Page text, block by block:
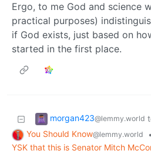
Ergo, to me God and science
practical purposes)
if God exists, just based on
started in the first place.
morgan423@lemmy.world
You Should Know@lemmy.world
•
YSK that this is Senator Mitch